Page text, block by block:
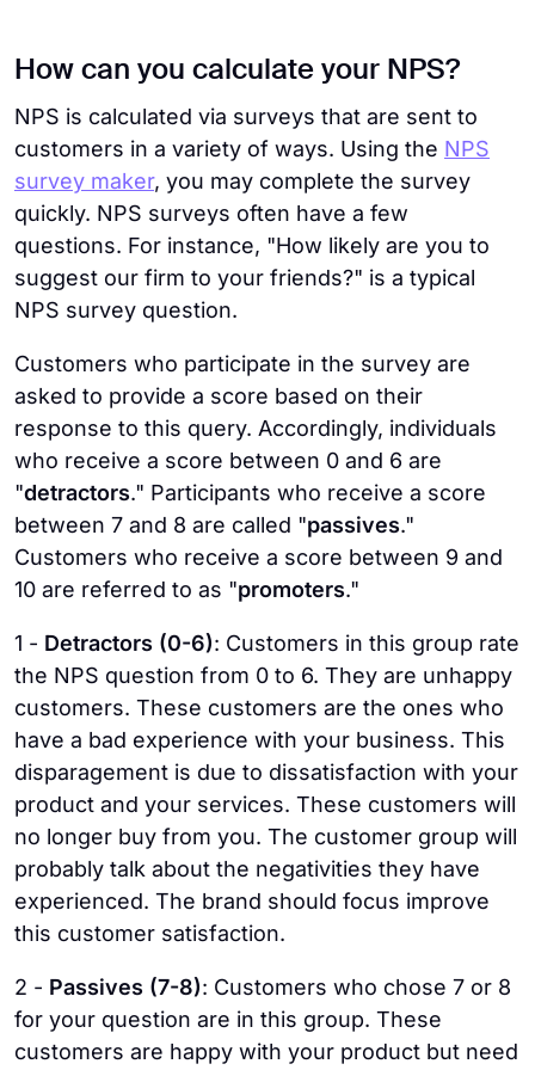
How can you calculate your NPS?
NPS is calculated via surveys that are sent to
customers in a variety of ways. Using the NPS
survey maker, you may complete the survey
quickly. NPS surveys often have a few
questions. For instance, "How likely are you to
suggest our firm to your friends?" is a typical
NPS survey question.
Customers who participate in the survey are
asked to provide a score based on their
response to this query. Accordingly, individuals
who receive a score between 0 and 6 are
"detractors." Participants who receive a score
between 7 and 8 are called "passives."
Customers who receive a score between 9 and
10 are referred to as "promoters."
1 - Detractors (0-6): Customers in this group rate
the NPS question from 0 to 6. They are unhappy
customers. These customers are the ones who
have a bad experience with your business. This
disparagement is due to dissatisfaction with your
product and your services. These customers will
no longer buy from you. The customer group will
probably talk about the negativities they have
experienced. The brand should focus improve
this customer satisfaction.
2 - Passives (7-8): Customers who chose 7 or 8
for your question are in this group. These
customers are happy with your product but need